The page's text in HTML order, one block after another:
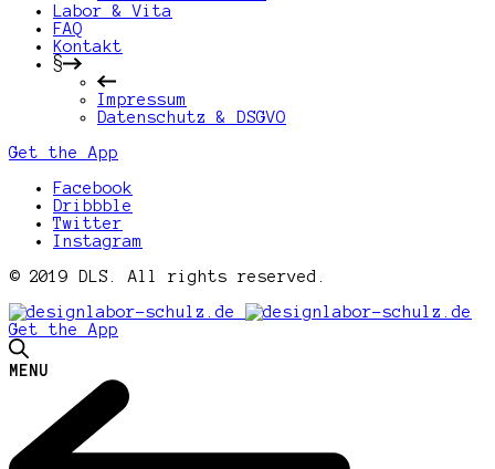
Labor & Vita
FAQ
Kontakt
§
Impressum
Datenschutz & DSGVO
Get the App
Facebook
Dribbble
Twitter
Instagram
© 2019 DLS. All rights reserved.
Get the App
MENU